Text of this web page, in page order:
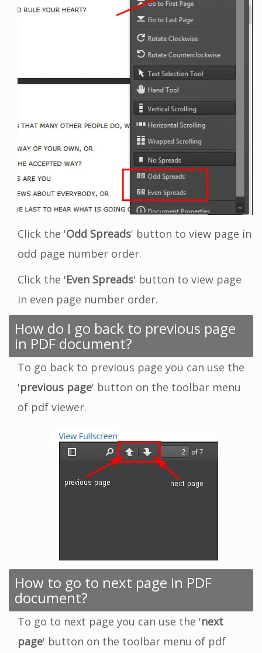
Click the 'Odd Spreads' button to view page in
odd page number order.
Click the 'Even Spreads' button to view page
in even page number order.
How do I go back to previous page
in PDF document?
To go back to previous page you can use the
'previous page' button on the toolbar menu
of pdf viewer.
How to go to next page in PDF
document?
To go to next page you can use the 'next
page' button on the toolbar menu of pdf